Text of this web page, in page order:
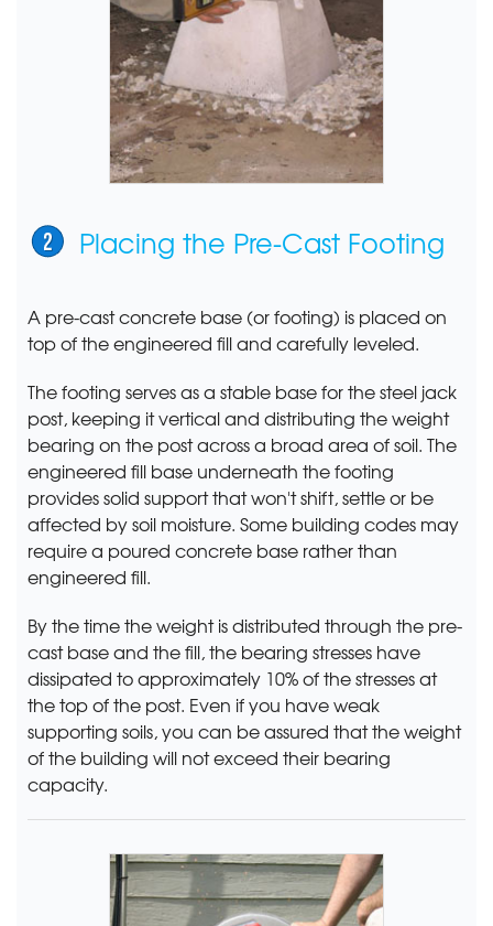
Placing the Pre-Cast Footing
A pre-cast concrete base (or footing) is placed on
top of the engineered fill and carefully leveled.
The footing serves as a stable base for the steel jack
post, keeping it vertical and distributing the weight
bearing on the post across a broad area of soil. The
engineered fill base underneath the footing
provides solid support that won't shift, settle or be
affected by soil moisture. Some building codes may
require a poured concrete base rather than
engineered fill.
By the time the weight is distributed through the pre-
cast base and the fill, the bearing stresses have
dissipated to approximately 10% of the stresses at
the top of the post. Even if you have weak
supporting soils, you can be assured that the weight
of the building will not exceed their bearing
capacity.